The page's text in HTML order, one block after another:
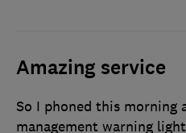
Amazing service
So I phoned this morning
management warning